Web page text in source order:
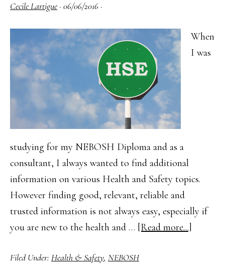
Cecile Lartigue · 06/06/2016 ·
When
I was
studying for my NEBOSH Diploma and as a
consultant, I always wanted to find additional
information on various Health and Safety topics.
However finding good, relevant, reliable and
trusted information is not always easy, especially if
you are new to the health and … [Read more...]
Filed Under: Health & Safety, NEBOSH